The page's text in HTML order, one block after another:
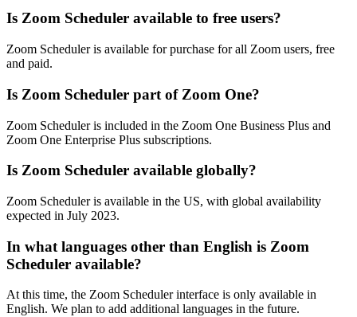
Is Zoom Scheduler available to free users?
Zoom Scheduler is available for purchase for all Zoom users, free
and paid.
Is Zoom Scheduler part of Zoom One?
Zoom Scheduler is included in the Zoom One Business Plus and
Zoom One Enterprise Plus subscriptions.
Is Zoom Scheduler available globally?
Zoom Scheduler is available in the US, with global availability
expected in July 2023.
In what languages other than English is Zoom
Scheduler available?
At this time, the Zoom Scheduler interface is only available in
English. We plan to add additional languages in the future.